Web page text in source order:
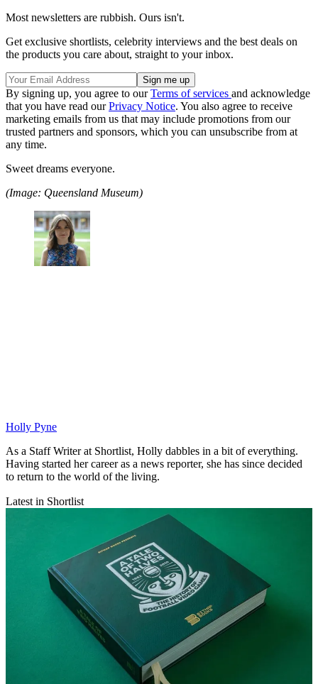
Most newsletters are rubbish. Ours isn't.
Get exclusive shortlists, celebrity interviews and the best deals on
the products you care about, straight to your inbox.
By signing up, you agree to ourTerms of services and acknowledge
that you have read ourPrivacy Notice. You also agree to receive
marketing emails from us that may include promotions from our
trusted partners and sponsors, which you can unsubscribe from at
any time.
Sweet dreams everyone.
(Image: Queensland Museum)
Holly Pyne
As a Staff Writer at Shortlist, Holly dabbles in a bit of everything.
Having started her career as a news reporter, she has since decided
to return to the world of the living.
Latest in Shortlist